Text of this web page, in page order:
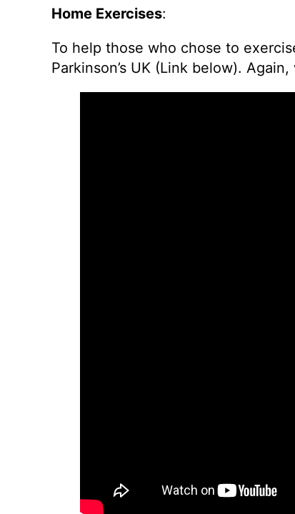
Home Exercises:
To help those who chose to
Parkinson’s UK (Link below).